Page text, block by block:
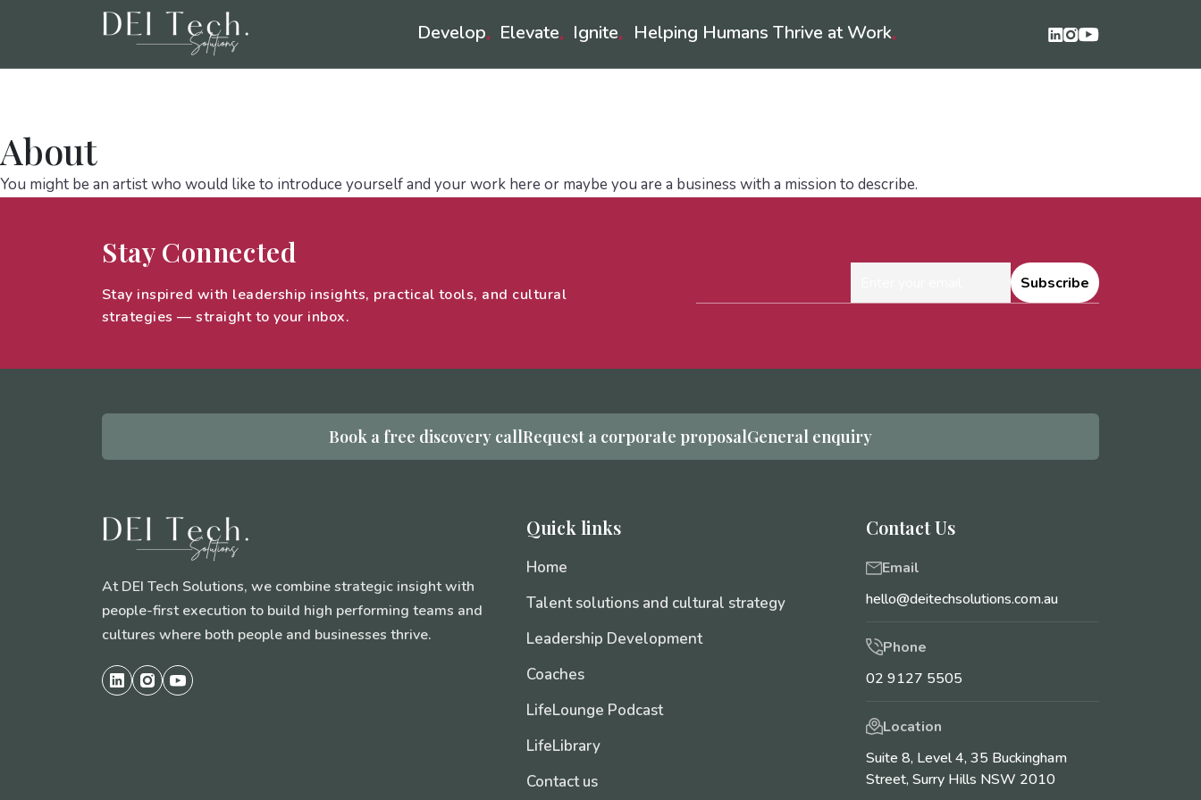
Develop♦Elevate♦Ignite♦ Helping Humans Thrive at Work♦
About
You might be an artist who would like to introduce yourself and your work here or maybe you are a business with a mission to describe.
Stay Connected
Stay inspired with leadership insights, practical tools, and cultural
strategies — straight to your inbox.
Book a free discovery callRequest a corporate proposalGeneral enquiry
At DEI Tech Solutions, we combine strategic insight with
people-first execution to build high performing teams and
cultures where both people and businesses thrive.
Quick links
Home
Talent solutions and cultural strategy
Leadership Development
Coaches
LifeLounge Podcast
LifeLibrary
Contact us
Contact Us
Email
hello@deitechsolutions.com.au
Phone
02 9127 5505
Location
Suite 8, Level 4, 35 Buckingham
Street, Surry Hills NSW 2010